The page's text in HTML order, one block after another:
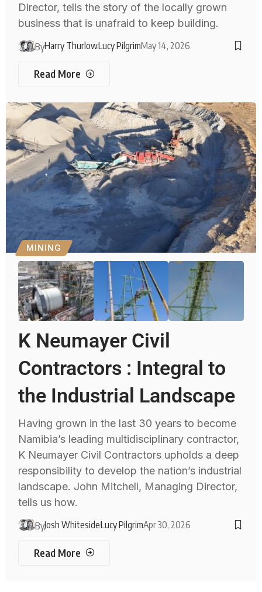
Director, tells the story of the locally grown
business that is unafraid to keep building.
ByHarry ThurlowLucy PilgrimMay 14, 2026
Read More
MINING
K Neumayer Civil
Contractors : Integral to
the Industrial Landscape
Having grown in the last 30 years to become
Namibia’s leading multidisciplinary contractor,
K Neumayer Civil Contractors upholds a deep
responsibility to develop the nation’s industrial
landscape. John Mitchell, Managing Director,
tells us how.
ByJosh WhitesideLucy PilgrimApr 30, 2026
Read More